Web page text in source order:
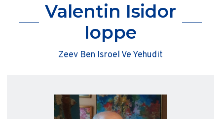
Valentin Isidor
Ioppe
Zeev Ben Isroel Ve Yehudit